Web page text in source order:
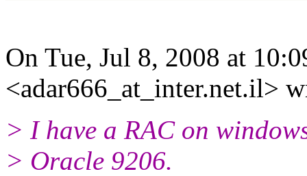
On Tue, Jul 8, 2008 at
<adar666_at_inter.net.il>
> I have a RAC on
> Oracle 9206.